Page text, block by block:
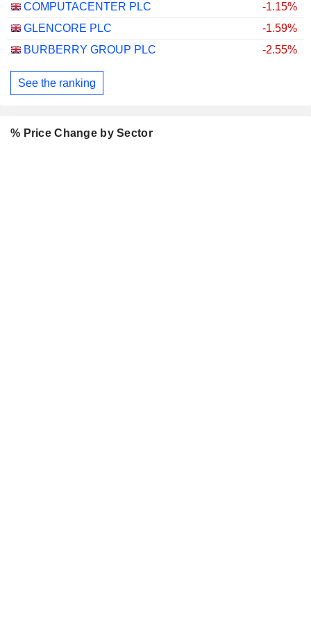
COMPUTACENTER PLC
-1.15%
GLENCORE PLC
-1.59%
BURBERRY GROUP PLC
-2.55%
See the ranking
% Price Change by Sector